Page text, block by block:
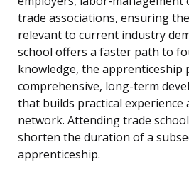
trade associations, ensuring
relevant to current industry
school offers a faster path to
knowledge, the apprenticeship
comprehensive, long-term
that builds practical experience
network. Attending trade
shorten the duration of a
apprenticeship.